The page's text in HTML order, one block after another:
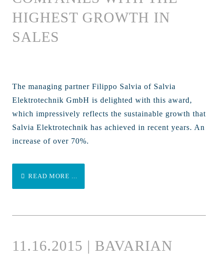
HIGHEST GROWTH IN
SALES
The managing partner Filippo Salvia of Salvia
Elektrotechnik GmbH is delighted with this award,
which impressively reflects the sustainable growth that
Salvia Elektrotechnik has achieved in recent years. An
increase of over 70%.
READ MORE ...
11.16.2015 | BAVARIAN